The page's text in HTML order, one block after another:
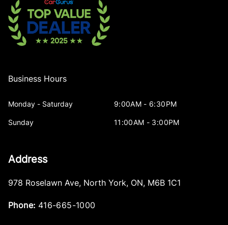
Business Hours
Monday - Saturday 9:00AM - 6:30PM
Sunday 11:00AM - 3:00PM
Address
978 Roselawn Ave, North York, ON, M6B 1C1
Phone: 416-665-1000